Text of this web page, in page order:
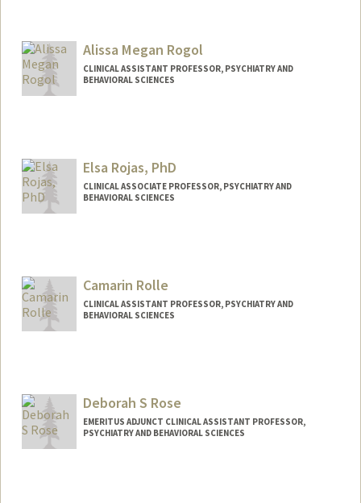
Alissa Megan Rogol
CLINICAL ASSISTANT PROFESSOR, PSYCHIATRY AND
BEHAVIORAL SCIENCES
Elsa Rojas, PhD
CLINICAL ASSOCIATE PROFESSOR, PSYCHIATRY AND
BEHAVIORAL SCIENCES
Camarin Rolle
CLINICAL ASSISTANT PROFESSOR, PSYCHIATRY AND
BEHAVIORAL SCIENCES
Deborah S Rose
EMERITUS ADJUNCT CLINICAL ASSISTANT PROFESSOR,
PSYCHIATRY AND BEHAVIORAL SCIENCES